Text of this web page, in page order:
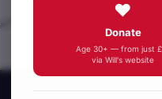
5 Way Nexus❤️
Donate
Age 30+ — from just
via Will's website